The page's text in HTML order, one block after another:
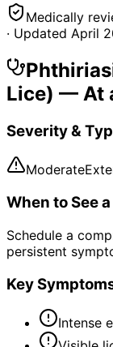
Medically
· Updated April
Lice) — At
Severity &
Moderate
When to See
Schedule a
persistent
Key
Intense